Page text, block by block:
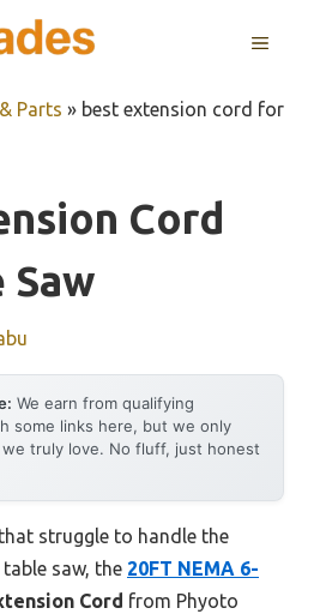
MENU
Parts » best extension cord for
Cord
Saw
We earn from qualifying
some links here, but we only
truly love. No fluff, just honest
struggle to handle the
saw, the 20FT NEMA 6-
Cord from Phyoto